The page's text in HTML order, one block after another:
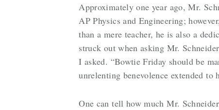
Approximately one year ago, Mr.
AP Physics and Engineering;
than a mere teacher, he is also a
struck out when asking Mr.
I asked. “Bowtie Friday should be
unrelenting benevolence extended to
One can tell how much Mr.